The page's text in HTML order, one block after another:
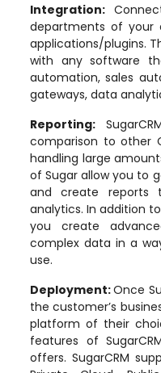
Integration:
departments of your
applications/plugins.
with any software
automation, sales
gateways, data
Reporting:
comparison to other
handling large
of Sugar allow you to
and create reports
analytics. In addition
you create
complex data in a
use.
Deployment:Once
the customer’s
platform of their
features of
offers. SugarCRM